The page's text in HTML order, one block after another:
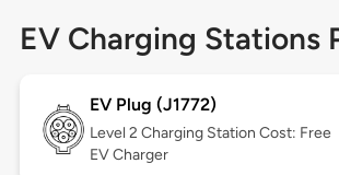
EV Charging Stations
EV Plug (J1772)
Level 2 Charging Station Cost: Free
EV Charger